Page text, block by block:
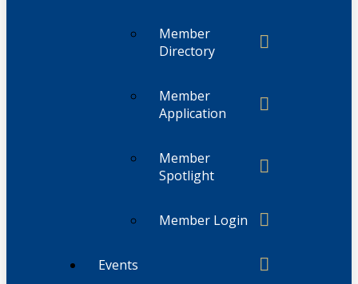
Member
Directory
Member
Application
Member
Spotlight
Member Login
Events